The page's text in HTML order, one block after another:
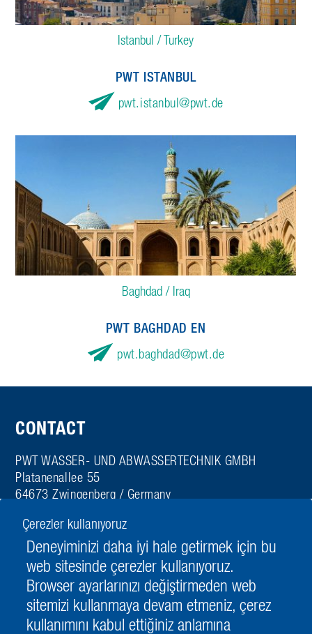
Istanbul / Turkey
PWT ISTANBUL
pwt.istanbul
pwt.de
Baghdad / Iraq
PWT BAGHDAD EN
pwt.baghdad
pwt.de
CONTACT
PWT WASSER- UND ABWASSERTECHNIK GMBH
Platanenallee 55
64673 Zwingenberg / Germany
Tel. + 49 6251 980-0
Fax + 49 6251 980-498
info
pwt.de
Çerezler kullanıyoruz
Deneyiminizi daha iyi hale getirmek için bu
web sitesinde çerezler kullanıyoruz.
Browser ayarlarınızı değiştirmeden web
sitemizi kullanmaya devam etmeniz, çerez
kullanımını kabul ettiğiniz anlamına